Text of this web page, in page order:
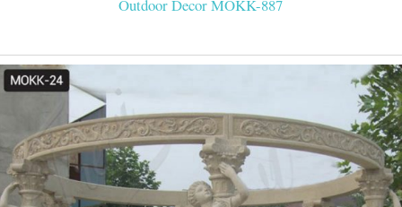
Outdoor Decor MOKK-887